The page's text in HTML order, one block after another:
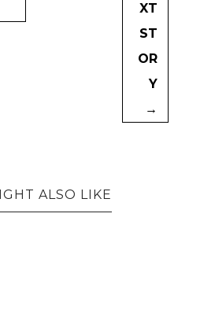
XT
ST
OR
Y
→
ALSO LIKE